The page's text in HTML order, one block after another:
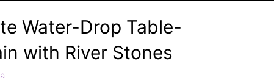
Water-Drop Table-
with River Stones